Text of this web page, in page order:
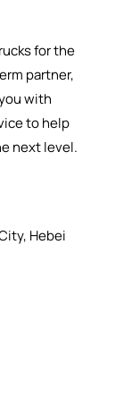
for the
partner,
with
to help
next level.
Hebei